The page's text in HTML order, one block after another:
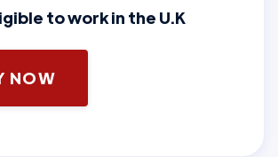
to work in the U.K
NOW